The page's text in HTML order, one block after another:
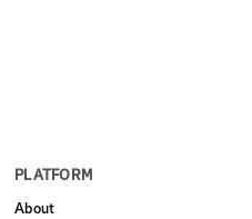
PLATFORM
About